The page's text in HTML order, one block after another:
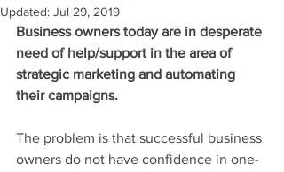
Updated: Jul 29, 2019
Business owners today are in desperate
need of help/support in the area of
strategic marketing and automating
their campaigns.
The problem is that successful business
owners do not have confidence in one-